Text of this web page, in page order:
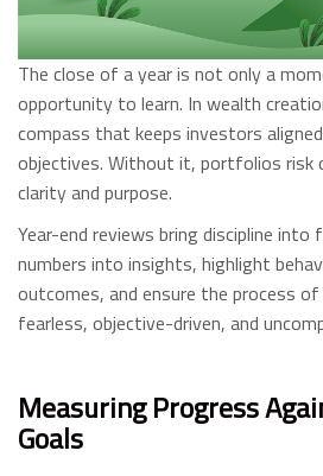
The close of a year is not only a
opportunity to learn. In wealth
compass that keeps investors
objectives. Without it, portfolios risk
clarity and purpose.
Year-end reviews bring discipline
numbers into insights, highlight
outcomes, and ensure the process
fearless, objective-driven, and
Measuring Progress
Goals